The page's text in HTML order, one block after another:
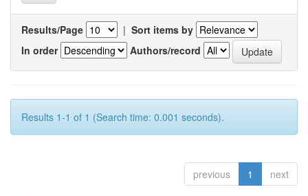
Results/Page | Sort items by
In order
Authors/record
Results 1-1 of 1 (Search time: 0.001 seconds).
previous 1 next